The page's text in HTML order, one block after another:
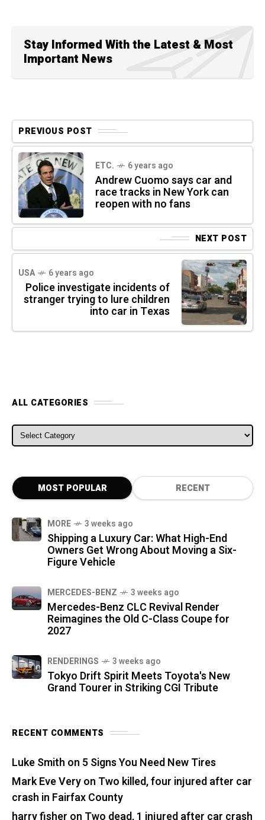
Stay Informed With the Latest & Most
Important News
PREVIOUS POST
ETC. 6 years ago
Andrew Cuomo says car and
race tracks in New York can
reopen with no fans
NEXT POST
USA 6 years ago
Police investigate incidents of
stranger trying to lure children
into car in Texas
ALL CATEGORIES
ALL CATEGORIES
MOST POPULAR RECENT
MORE 3 weeks ago
Shipping a Luxury Car: What High-End
Owners Get Wrong About Moving a Six-
Figure Vehicle
MERCEDES-BENZ 3 weeks ago
Mercedes-Benz CLC Revival Render
Reimagines the Old C-Class Coupe for
2027
RENDERINGS 3 weeks ago
Tokyo Drift Spirit Meets Toyota's New
Grand Tourer in Striking CGI Tribute
RECENT COMMENTS
Luke Smith on 5 Signs You Need New Tires
Mark Eve Veryon Two killed, four injured after car
crash in Fairfax County
harry fisher on Two dead, 1 injured after car crash